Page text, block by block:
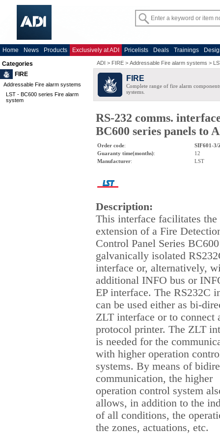
Home News Products Exclusively at ADI Pricelists Deals Trainings
Categories
FIRE
Addressable Fire alarm systems
LST - BC600 series Fire alarm
system
ADI > FIRE > Addressable Fire alarm systems >
FIRE
Complete range of fire alarm
systems.
RS-232 comms.
BC600 series panels to
Order code:
SIF601-3/
Guaranty time(months):
12
Manufacturer: LST
Description:
This interface facilitates the
extension of a Fire
Control Panel Series
galvanically isolated
interface or, alternatively,
additional INFO bus or
EP interface. The RS232C
can be used either as bi-
ZLT interface or to connect
protocol printer. The ZLT
is needed for the
with higher operation
systems. By means of
communication, the higher
operation control system
allows, in addition to the
of all conditions, the
the zones, actuations, etc.